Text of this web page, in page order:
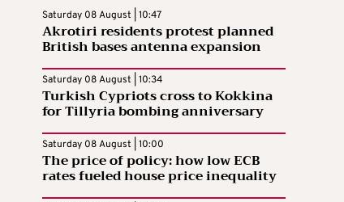
Saturday 08 August | 10:47
Akrotiri residents protest planned
British bases antenna expansion
Saturday 08 August | 10:34
Turkish Cypriots cross to Kokkina
for Tillyria bombing anniversary
Saturday 08 August | 10:00
The price of policy: how low ECB
rates fueled house price inequality